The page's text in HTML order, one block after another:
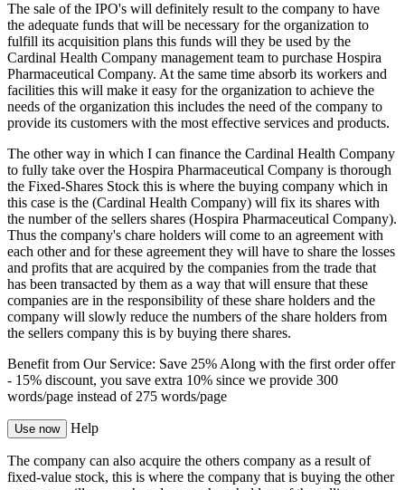
The sale of the IPO's will definitely result to the company to have
the adequate funds that will be necessary for the organization to
fulfill its acquisition plans this funds will they be used by the
Cardinal Health Company management team to purchase Hospira
Pharmaceutical Company. At the same time absorb its workers and
facilities this will make it easy for the organization to achieve the
needs of the organization this includes the need of the company to
provide its customers with the most effective services and products.
The other way in which I can finance the Cardinal Health Company
to fully take over the Hospira Pharmaceutical Company is thorough
the Fixed-Shares Stock this is where the buying company which in
this case is the (Cardinal Health Company) will fix its shares with
the number of the sellers shares (Hospira Pharmaceutical Company).
Thus the company's chare holders will come to an agreement with
each other and for these agreement they will have to share the losses
and profits that are acquired by the companies from the trade that
has been transacted by them as a way that will ensure that these
companies are in the responsibility of these share holders and the
company will slowly reduce the numbers of the share holders from
the sellers company this is by buying there shares.
Benefit from Our Service: Save 25%Along with the first order offer
- 15% discount, you save extra 10% since we provide 300
words/page instead of 275 words/page
Use now Help
The company can also acquire the others company as a result of
fixed-value stock, this is where the company that is buying the other